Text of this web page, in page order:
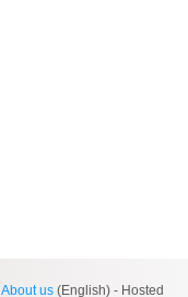
About us (English) - Hosted